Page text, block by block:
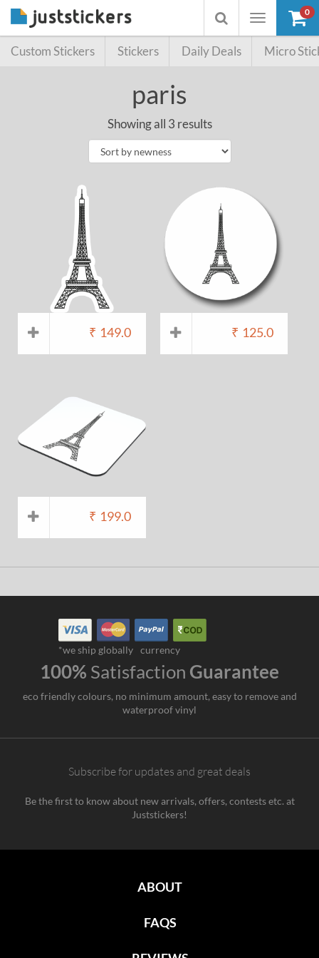
Toggle
Toggle
searchbox
0
Custom Stickers Stickers Daily Deals Micro
paris
Showing all 3 results
₹ 149.0 ₹ 125.0
₹ 199.0
*we ship globally currency
100% Satisfaction Guarantee
eco friendly colours, no minimum amount, easy to remove and
waterproof vinyl
Subscribe for updates and great deals
Be the first to know about new arrivals, offers, contests etc. at
Juststickers!
ABOUT
FAQS